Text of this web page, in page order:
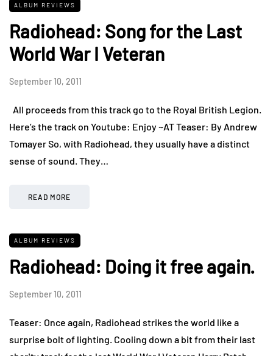
ALBUM REVIEWS
Radiohead: Song for the Last
World War I Veteran
September 10, 2011
All proceeds from this track go to the Royal British Legion.
Here’s the track on Youtube: Enjoy ~AT Teaser: By Andrew
Tomayer So, with Radiohead, they usually have a distinct
sense of sound. They…
READ MORE
ALBUM REVIEWS
Radiohead: Doing it free again.
September 10, 2011
Teaser: Once again, Radiohead strikes the world like a
surprise bolt of lighting. Cooling down a bit from their last